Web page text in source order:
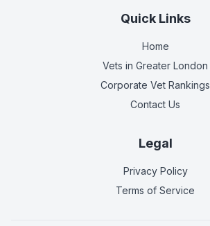
Quick Links
Home
Vets in Greater London
Corporate Vet Rankings
Contact Us
Legal
Privacy Policy
Terms of Service